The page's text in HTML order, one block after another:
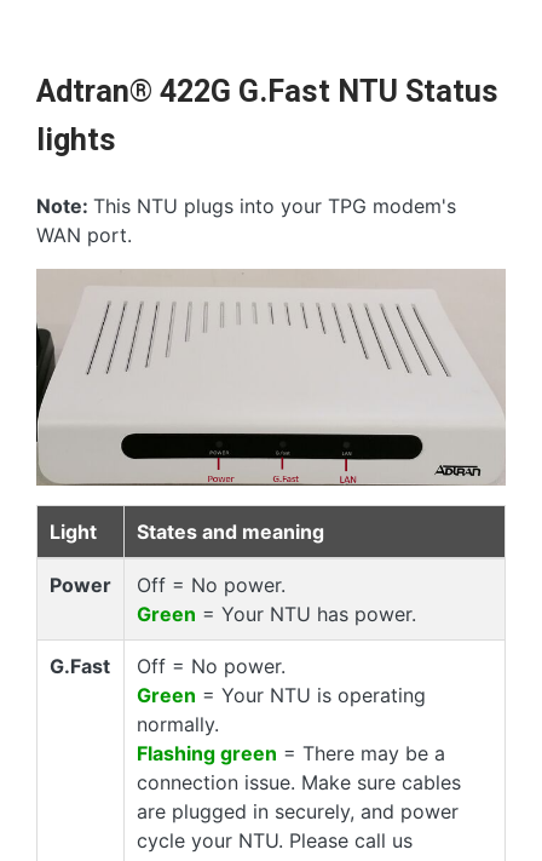
Adtran® 422G G.Fast NTU Status
lights
Note: This NTU plugs into your TPG modem's
WAN port.
Light States and meaning
Power
Off = No power.
Green = Your NTU has power.
G.Fast
Off = No power.
Green = Your NTU is operating
normally.
Flashing green = There may be a
connection issue. Make sure cables
are plugged in securely, and power
cycle your NTU. Please call us